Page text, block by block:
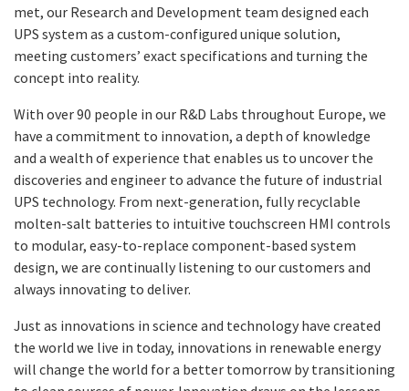
met, our Research and Development team designed each
UPS system as a custom-configured unique solution,
meeting customers’ exact specifications and turning the
concept into reality.
With over 90 people in our R&D Labs throughout Europe, we
have a commitment to innovation, a depth of knowledge
and a wealth of experience that enables us to uncover the
discoveries and engineer to advance the future of industrial
UPS technology. From next-generation, fully recyclable
molten-salt batteries to intuitive touchscreen HMI controls
to modular, easy-to-replace component-based system
design, we are continually listening to our customers and
always innovating to deliver.
Just as innovations in science and technology have created
the world we live in today, innovations in renewable energy
will change the world for a better tomorrow by transitioning